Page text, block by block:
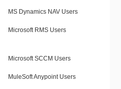
MS Dynamics NAV Users
Microsoft RMS Users
Microsoft SCCM Users
MuleSoft Anypoint Users